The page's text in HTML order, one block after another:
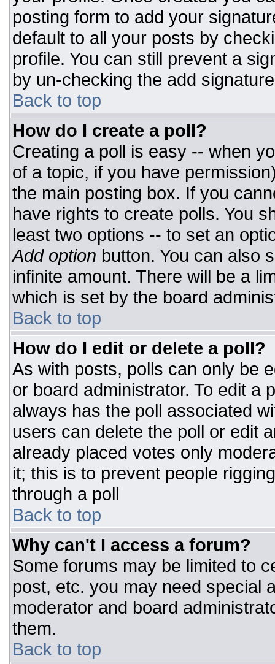
posting form to add your
default to all your posts by
profile. You can still prevent a
by un-checking the add
Back to top
How do I create a poll?
Creating a poll is easy -- when
of a topic, if you have
the main posting box. If you
have rights to create polls. You
least two options -- to set an
Add option button. You can also
infinite amount. There will be a
which is set by the board
Back to top
How do I edit or delete a poll?
As with posts, polls can only be
or board administrator. To edit a
always has the poll associated
users can delete the poll or edit
already placed votes only
it; this is to prevent people
through a poll
Back to top
Why can't I access a forum?
Some forums may be limited to
post, etc. you may need special
moderator and board
them.
Back to top